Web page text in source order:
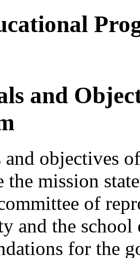
and
and objectives
the mission
of
and the
for the